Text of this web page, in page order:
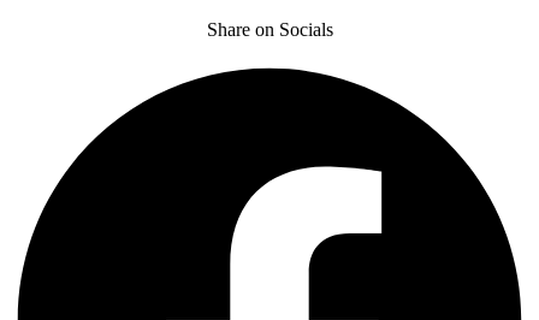
Share on Socials